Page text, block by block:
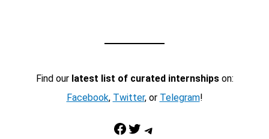
Find our latest list of curated internshipson:
Facebook, Twitter, or Telegram!
Facebook Twitter Telegram